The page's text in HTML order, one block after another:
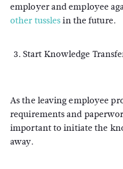
employer and employee
other tusslesin the future.
Start Knowledge
As the leaving employee
requirements and
important to initiate the
away.